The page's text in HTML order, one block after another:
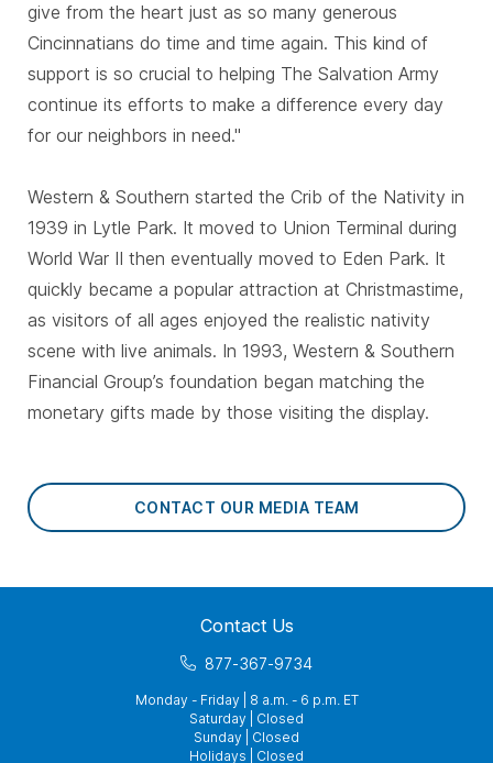
give from the heart just as so many generous
Cincinnatians do time and time again. This kind of
support is so crucial to helping The Salvation Army
continue its efforts to make a difference every day
for our neighbors in need."
Western & Southern started the Crib of the Nativity in
1939 in Lytle Park. It moved to Union Terminal during
World War II then eventually moved to Eden Park. It
quickly became a popular attraction at Christmastime,
as visitors of all ages enjoyed the realistic nativity
scene with live animals. In 1993, Western & Southern
Financial Group’s foundation began matching the
monetary gifts made by those visiting the display.
CONTACT OUR MEDIA TEAM
Contact Us
877-367-9734
Monday - Friday | 8 a.m. - 6 p.m. ET
Saturday | Closed
Sunday | Closed
Holidays | Closed